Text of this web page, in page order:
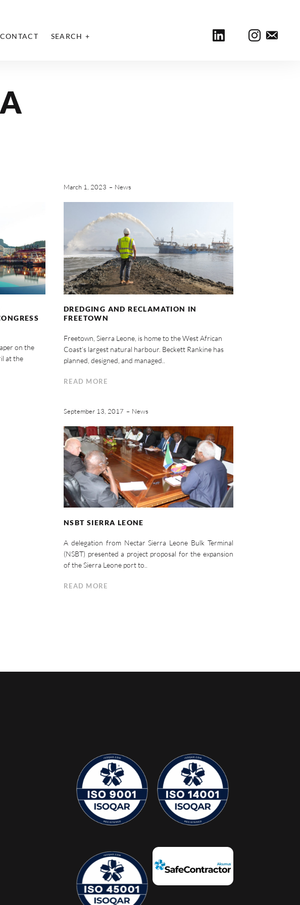
CONTACT SEARCH
on the
at the
March 1, 2023 News
DREDGING AND RECLAMATION IN
FREETOWN
Freetown, Sierra Leone, is home to the West African
Coast’s largest natural harbour. Beckett Rankine has
planned, designed, and managed..
READ MORE
September 13, 2017 News
NSBT SIERRA LEONE
A delegation from Nectar Sierra Leone Bulk Terminal
(NSBT) presented a project proposal for the expansion
of the Sierra Leone port to..
READ MORE